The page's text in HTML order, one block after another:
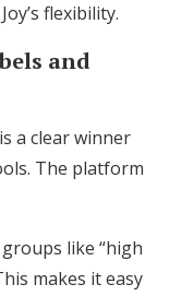
flexibility.
and
a clear winner
The platform
like “high
makes it easy